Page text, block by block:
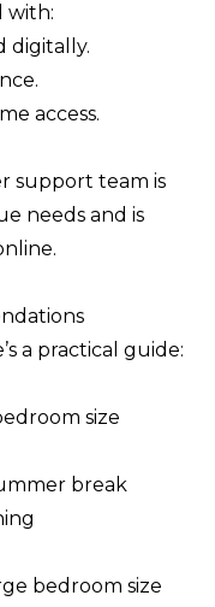
with:
digitally.
access.
support team is
needs and is
a practical guide:
size
break
bedroom size